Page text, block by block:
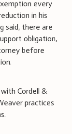
every
in his
said, there are
obligation,
before
Cordell &
practices